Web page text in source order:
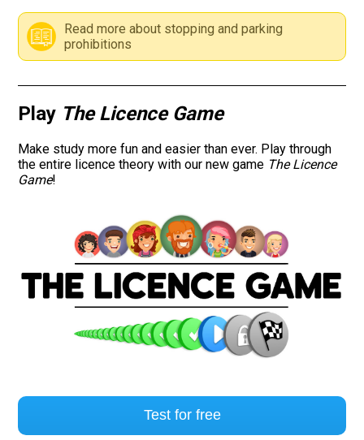
Find a traffic school
Gift vouchers
Language
Read more about stopping and parking
prohibitions
Play The Licence Game
Make study more fun and easier than ever. Play through
the entire licence theory with our new game The Licence
Game!
Test for free